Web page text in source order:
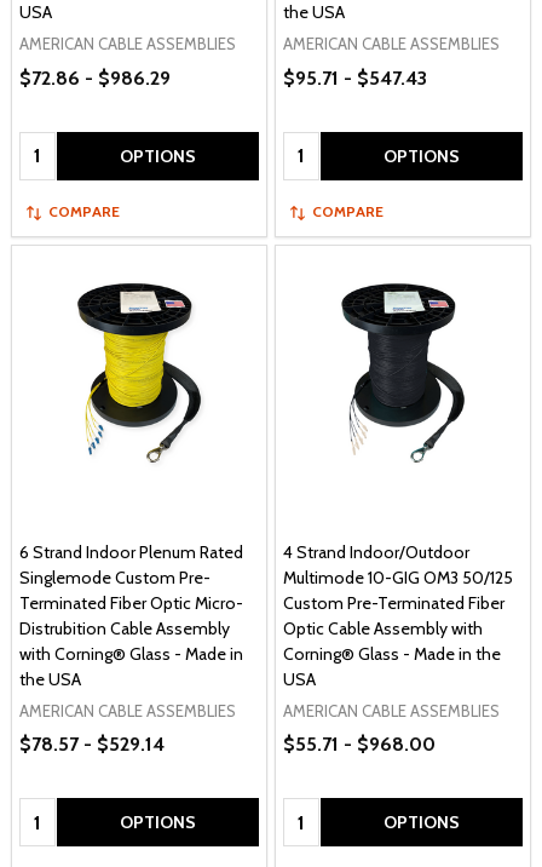
USA
AMERICAN CABLE ASSEMBLIES
$72.86 - $986.29
Quantity: OPTIONS
COMPARE
the USA
AMERICAN CABLE ASSEMBLIES
$95.71 - $547.43
Quantity: OPTIONS
COMPARE
6 Strand Indoor Plenum Rated
Singlemode Custom Pre-
Terminated Fiber Optic Micro-
Distrubition Cable Assembly
with Corning® Glass - Made in
the USA
AMERICAN CABLE ASSEMBLIES
$78.57 - $529.14
Quantity: OPTIONS
4 Strand Indoor/Outdoor
Multimode 10-GIG OM3 50/125
Custom Pre-Terminated Fiber
Optic Cable Assembly with
Corning® Glass - Made in the
USA
AMERICAN CABLE ASSEMBLIES
$55.71 - $968.00
Quantity: OPTIONS